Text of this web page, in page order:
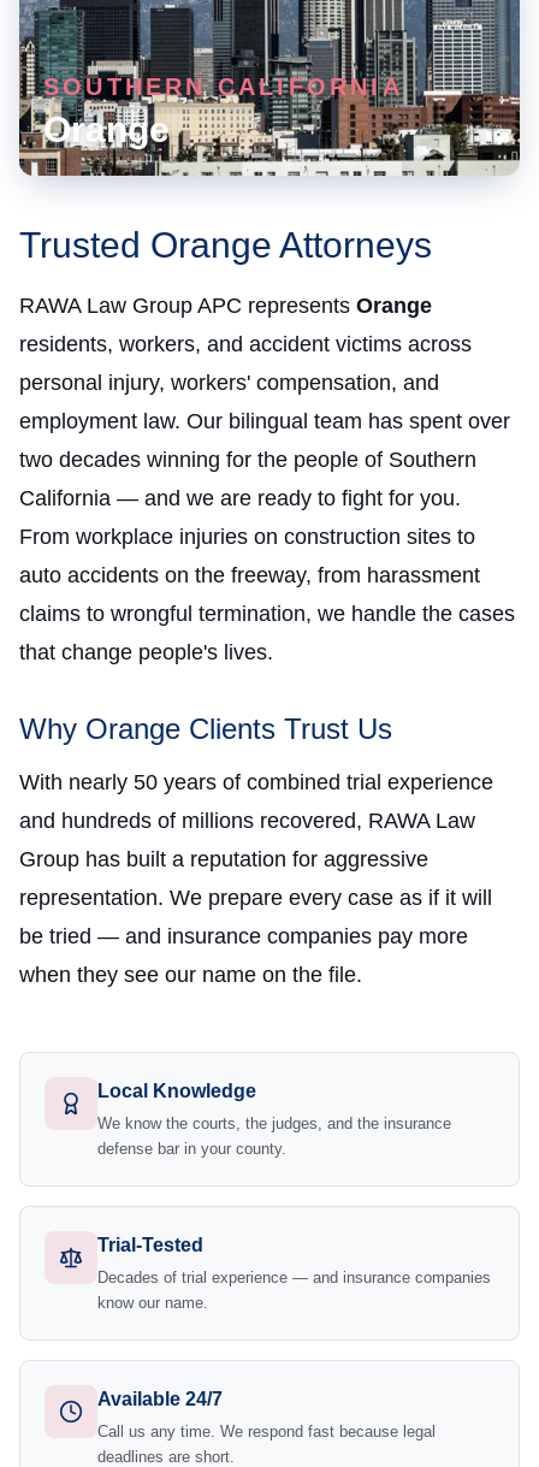
SOUTHERN CALIFORNIA
Orange
Trusted Orange Attorneys
RAWA Law Group APC represents Orange
residents, workers, and accident victims across
personal injury, workers' compensation, and
employment law. Our bilingual team has spent over
two decades winning for the people of Southern
California — and we are ready to fight for you.
From workplace injuries on construction sites to
auto accidents on the freeway, from harassment
claims to wrongful termination, we handle the cases
that change people's lives.
Why Orange Clients Trust Us
With nearly 50 years of combined trial experience
and hundreds of millions recovered, RAWA Law
Group has built a reputation for aggressive
representation. We prepare every case as if it will
be tried — and insurance companies pay more
when they see our name on the file.
Local Knowledge
We know the courts, the judges, and the insurance
defense bar in your county.
Trial-Tested
Decades of trial experience — and insurance companies
know our name.
Available 24/7
Call us any time. We respond fast because legal
deadlines are short.